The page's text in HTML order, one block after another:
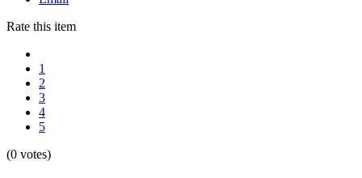
Rate this item
1
2
3
4
5
(0 votes)